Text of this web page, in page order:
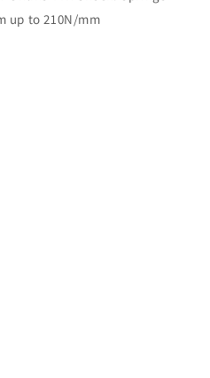
up to 210N/mm